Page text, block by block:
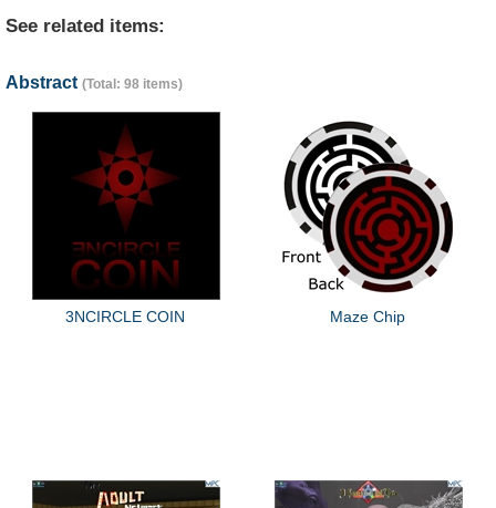
See related items:
Abstract (Total: 98 items)
3NCIRCLE COIN Maze Chip